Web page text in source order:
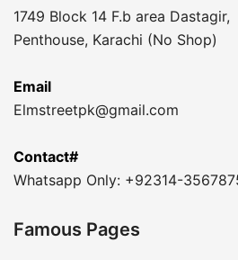
1749 Block 14 F.b area Dastagir,
Penthouse, Karachi (No Shop)
Email
Elmstreetpk@gmail.com
Contact#
Whatsapp Only: +92314-
Famous Pages